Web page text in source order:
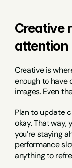
Creative
attention
Creative is
enough to have
images. Even
Plan to update
okay. That way,
you’re staying
performance
anything to